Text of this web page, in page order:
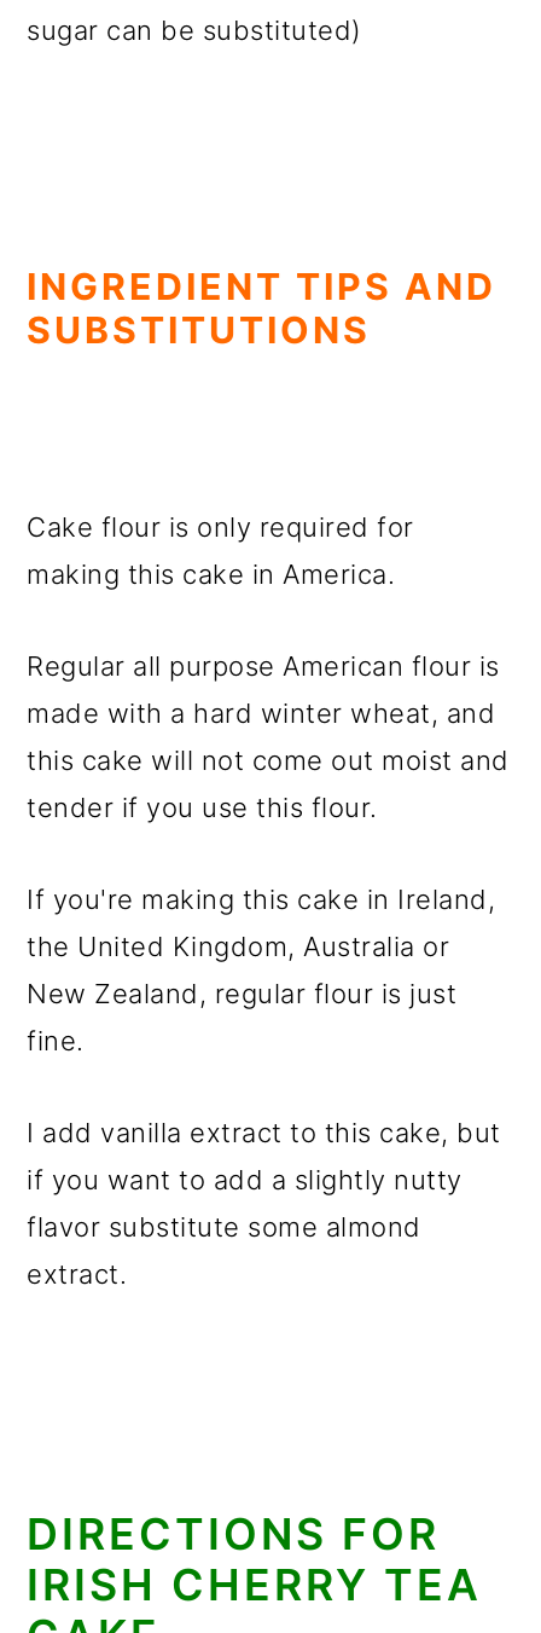
sugar can be substituted)
INGREDIENT TIPS AND
SUBSTITUTIONS
Cake flour is only required for
making this cake in America.
Regular all purpose American flour is
made with a hard winter wheat, and
this cake will not come out moist and
tender if you use this flour.
If you're making this cake in Ireland,
the United Kingdom, Australia or
New Zealand, regular flour is just
fine.
I add vanilla extract to this cake, but
if you want to add a slightly nutty
flavor substitute some almond
extract.
DIRECTIONS FOR
IRISH CHERRY TEA